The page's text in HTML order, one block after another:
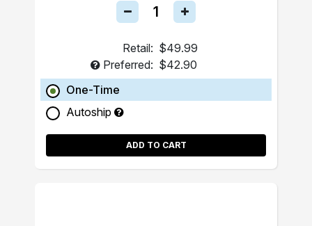
Retail: $49.99
Preferred: $42.90
One-Time
Autoship
ADD TO CART